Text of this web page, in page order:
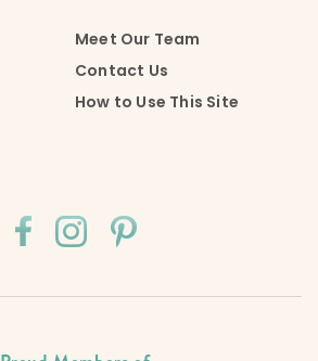
Meet Our Team
Contact Us
How to Use This Site